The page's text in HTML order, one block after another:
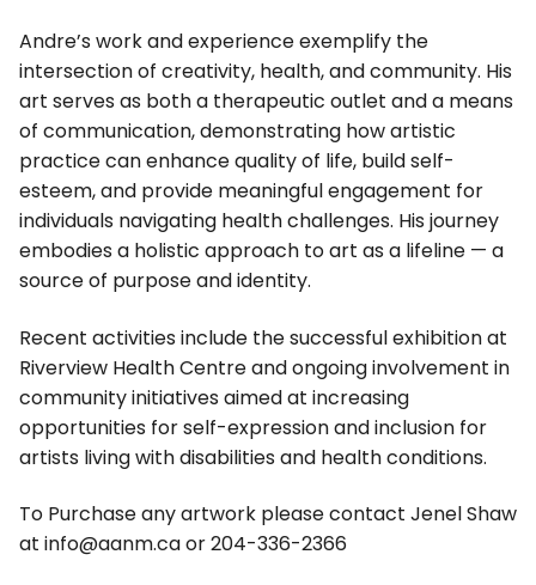
Andre’s work and experience exemplify the
intersection of creativity, health, and community. His
art serves as both a therapeutic outlet and a means
of communication, demonstrating how artistic
practice can enhance quality of life, build self-
esteem, and provide meaningful engagement for
individuals navigating health challenges. His journey
embodies a holistic approach to art as a lifeline — a
source of purpose and identity.
Recent activities include the successful exhibition at
Riverview Health Centre and ongoing involvement in
community initiatives aimed at increasing
opportunities for self-expression and inclusion for
artists living with disabilities and health conditions.
To Purchase any artwork please contact Jenel Shaw
at info@aanm.ca or 204-336-2366